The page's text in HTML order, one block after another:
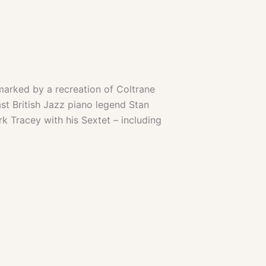
by a recreation of Coltrane
British Jazz piano legend Stan
Tracey with his Sextet – including